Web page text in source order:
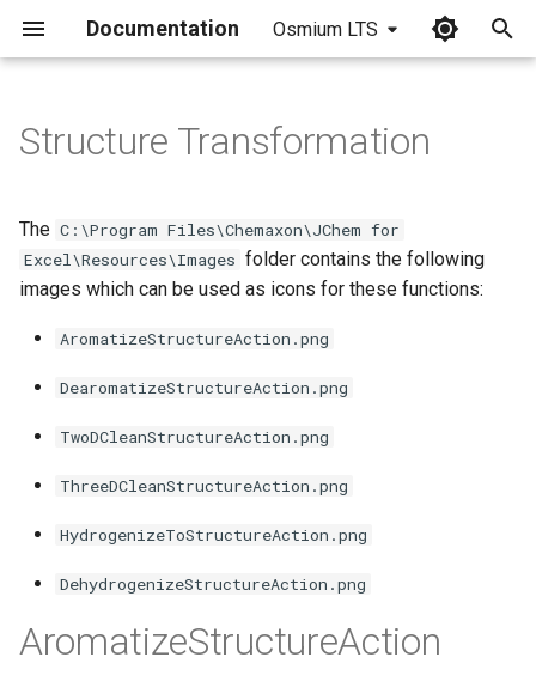
Documentation Osmium LTS
a
e
Structure Transformation
The C:\Program Files\Chemaxon\JChem for
Excel\Resources\Images folder contains the following
images which can be used as icons for these functions:
AromatizeStructureAction.png
DearomatizeStructureAction.png
TwoDCleanStructureAction.png
ThreeDCleanStructureAction.png
HydrogenizeToStructureAction.png
DehydrogenizeStructureAction.png
AromatizeStructureAction